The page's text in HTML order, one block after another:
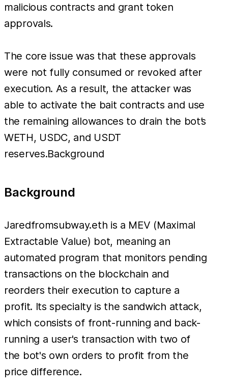
malicious contracts and grant token
approvals.
The core issue was that these approvals
were not fully consumed or revoked after
execution. As a result, the attacker was
able to activate the bait contracts and use
the remaining allowances to drain the bot’s
WETH, USDC, and USDT
reserves.Background
Background
Jaredfromsubway.eth is a MEV (Maximal
Extractable Value) bot, meaning an
automated program that monitors pending
transactions on the blockchain and
reorders their execution to capture a
profit. Its specialty is the sandwich attack,
which consists of front-running and back-
running a user's transaction with two of
the bot's own orders to profit from the
price difference.